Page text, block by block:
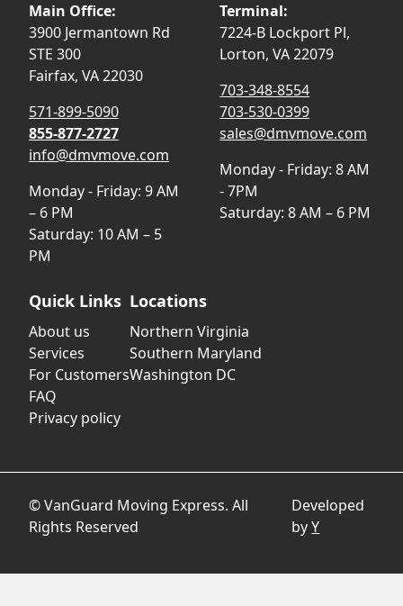
Main Office:
3900 Jermantown Rd
STE 300
Fairfax, VA 22030
571-899-5090
855-877-2727
info@dmvmove.com
Monday - Friday: 9 AM
– 6 PM
Saturday: 10 AM – 5
PM
Terminal:
7224-B Lockport Pl,
Lorton, VA 22079
703-348-8554
703-530-0399
sales@dmvmove.com
Monday - Friday: 8 AM
- 7PM
Saturday: 8 AM – 6 PM
Quick Links
About us
Services
For Customers
FAQ
Privacy policy
Locations
Northern Virginia
Southern Maryland
Washington DC
© VanGuard Moving Express. All
Rights Reserved
Developed
byY